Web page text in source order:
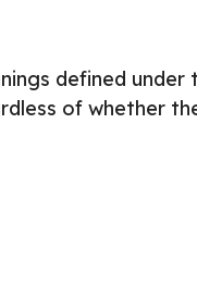
defined
of whether